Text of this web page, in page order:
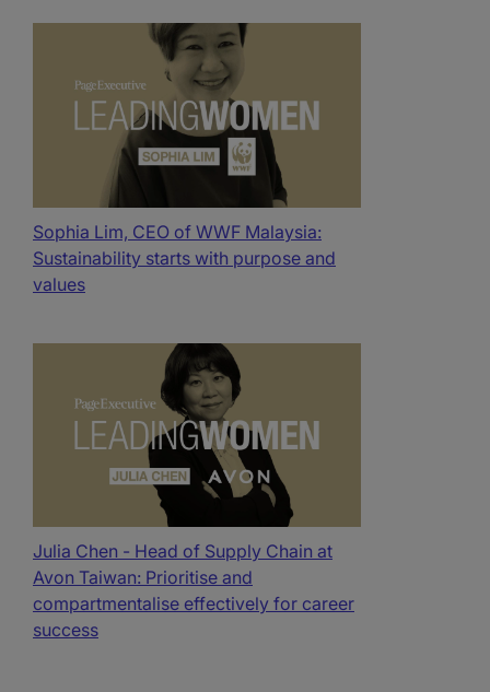
Sophia Lim, CEO of WWF Malaysia:
Sustainability starts with purpose and
values
Julia Chen - Head of Supply Chain at
Avon Taiwan: Prioritise and
compartmentalise effectively for career
success